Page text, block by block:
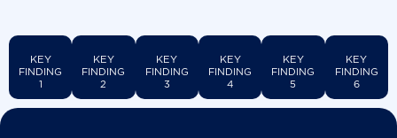
KEY
FINDING
1
KEY
FINDING
2
KEY
FINDING
3
KEY
FINDING
4
KEY
FINDING
5
KEY
FINDING
6